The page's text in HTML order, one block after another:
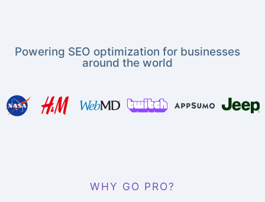
Powering SEO optimization for businesses
around the world
WHY GO PRO?